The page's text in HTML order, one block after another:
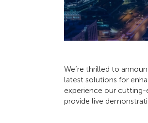
We’re thrilled to
latest solutions for
experience our cutting-
provide live